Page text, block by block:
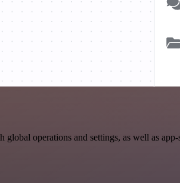
operations and settings, as well as